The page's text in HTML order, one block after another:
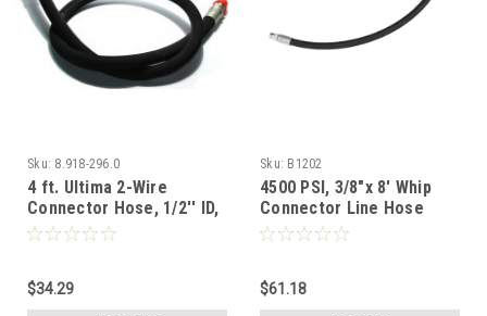
Sku: 8.918-296.0
4 ft. Ultima 2-Wire
Connector Hose, 1/2'' ID,
5000 PSI
$34.29
Sku: B1202
4500 PSI, 3/8"x 8' Whip
Connector Line Hose
$61.18